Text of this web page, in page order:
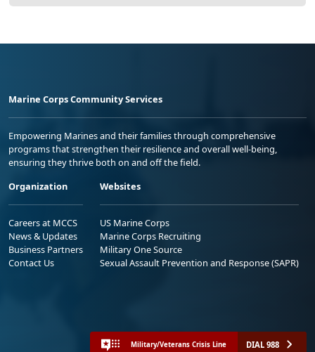
Marine Corps Community Services
Empowering Marines and their families through comprehensive
programs that strengthen their resilience and overall well-being,
ensuring they thrive both on and off the field.
Organization
Careers at MCCS
News & Updates
Business Partners
Contact Us
Websites
US Marine Corps
Marine Corps Recruiting
Military One Source
Sexual Assault Prevention and Response (SAPR)
Military/Veterans Crisis Line DIAL 988